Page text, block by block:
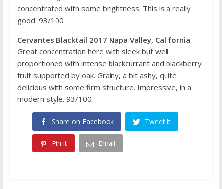
concentrated with some brightness. This is a really
good. 93/100
Cervantes Blacktail 2017 Napa Valley, California
Great concentration here with sleek but well
proportioned with intense blackcurrant and blackberry
fruit supported by oak. Grainy, a bit ashy, quite
delicious with some firm structure. Impressive, in a
modern style. 93/100
Share on Facebook Tweet it
Pin it Email